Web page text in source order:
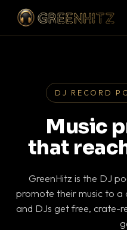
DJ RECORD
Music
that
GreenHitz is the DJ
promote their music to
and DJs get free, crate-